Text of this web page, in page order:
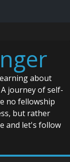
about
journey of self-
no fellowship
but rather
and let's follow